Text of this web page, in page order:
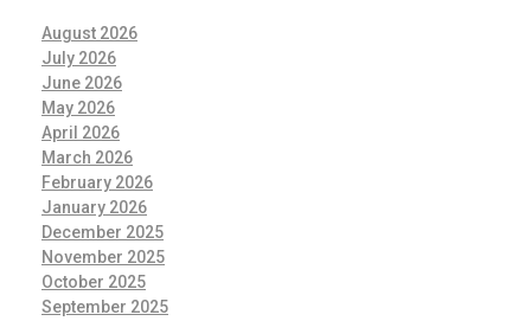
August 2026
July 2026
June 2026
May 2026
April 2026
March 2026
February 2026
January 2026
December 2025
November 2025
October 2025
September 2025